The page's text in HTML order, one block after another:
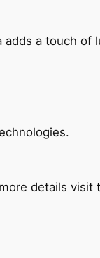
a touch of
details